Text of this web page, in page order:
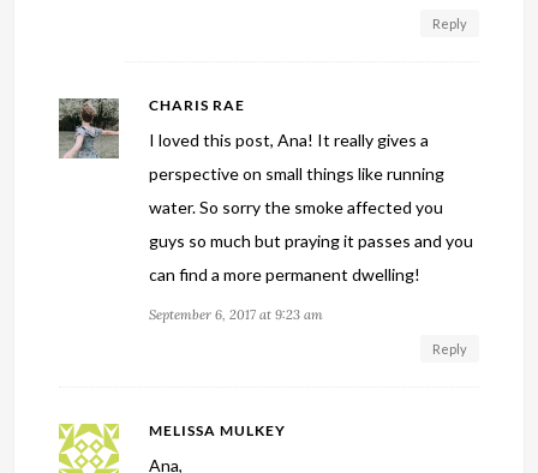
Reply
CHARIS RAE
I loved this post, Ana! It really gives a
perspective on small things like running
water. So sorry the smoke affected you
guys so much but praying it passes and you
can find a more permanent dwelling!
September 6, 2017 at 9:23 am
Reply
MELISSA MULKEY
Ana,